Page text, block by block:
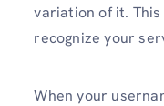
variation of it.
recognize your
When your